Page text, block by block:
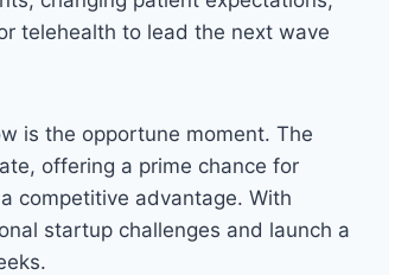
telehealth to lead the next wave
is the opportune moment. The
offering a prime chance for
competitive advantage. With
startup challenges and launch a